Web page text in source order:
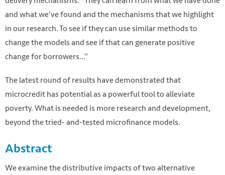
and what we’ve found and the mechanisms that we highlight
in our research. To see if they can use similar methods to
change the models and see if that can generate positive
change for borrowers...”
The latest round of results have demonstrated that
microcredit has potential as a powerful tool to alleviate
poverty. What is needed is more research and development,
beyond the tried- and-tested microfinance models.
Abstract
We examine the distributive impacts of two alternative